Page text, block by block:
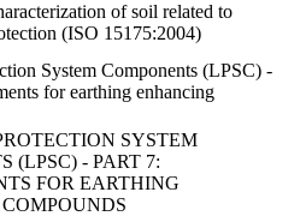
of soil related to
(ISO 15175:2004)
System Components (LPSC) -
for earthing enhancing
SYSTEM
(LPSC) - PART 7:
FOR EARTHING